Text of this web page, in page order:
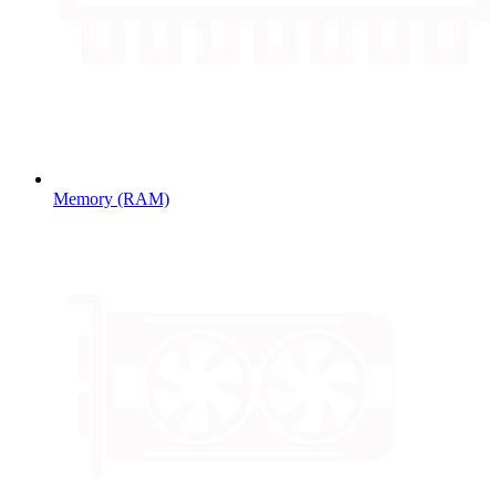
Memory (RAM)